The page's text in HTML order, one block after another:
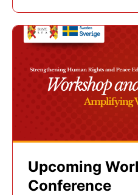
Upcoming
Conference